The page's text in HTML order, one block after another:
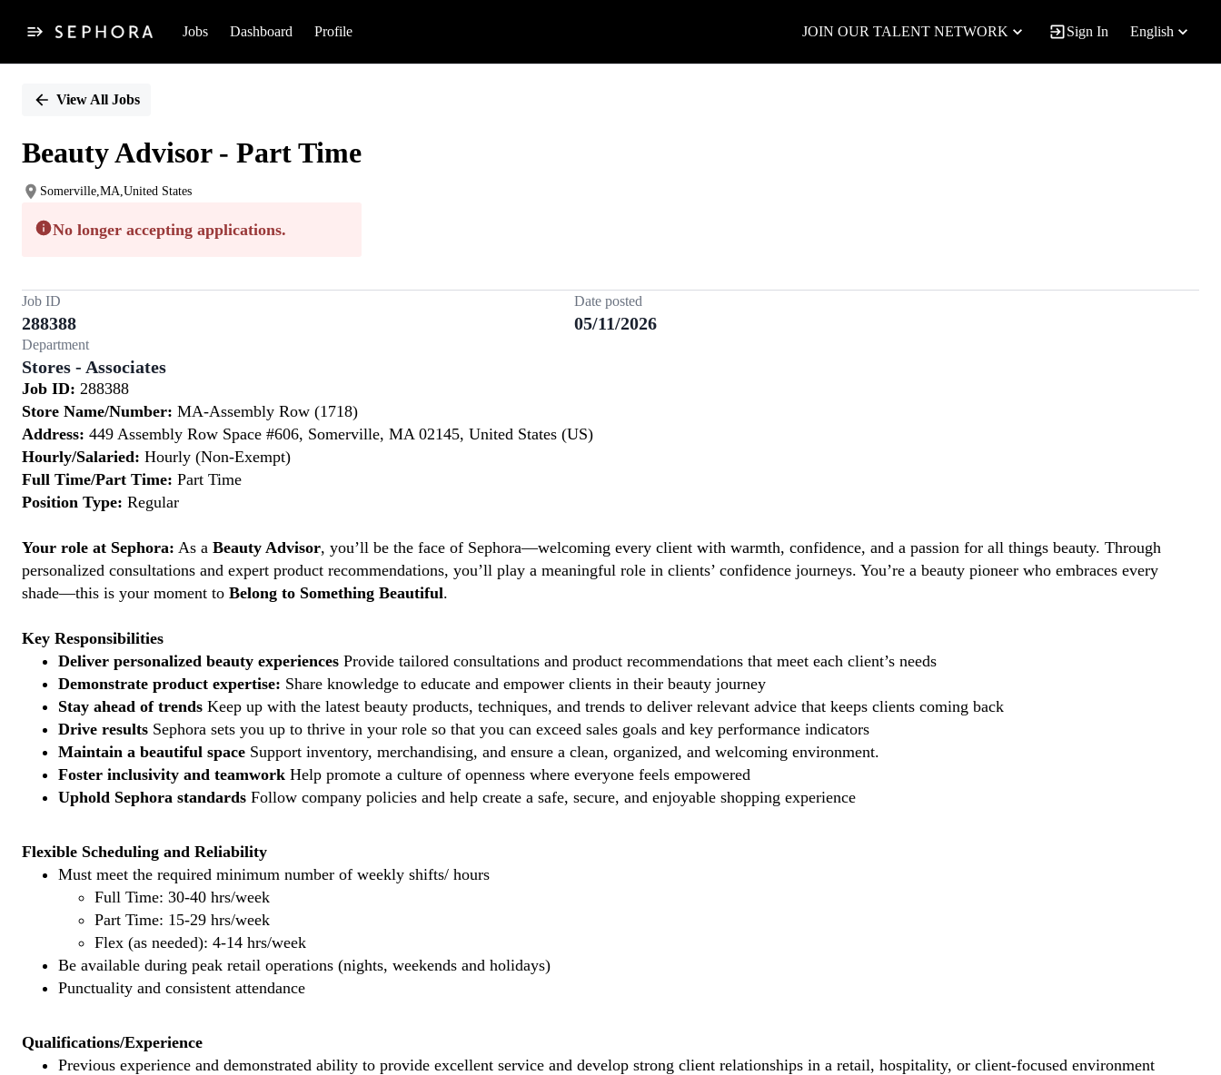
Jobs Dashboard Profile JOIN OUR TALENT NETWORK Sign In English
PositionView All Jobs
Beauty Advisor - Part Time
Somerville,MA,United States
No longer accepting applications.
Job ID
288388
Date posted
05/11/2026
Department
Stores - Associates
Job ID: 288388
Store Name/Number: MA-Assembly Row (1718)
Address: 449 Assembly Row Space #606, Somerville, MA 02145, United States (US)
Hourly/Salaried: Hourly (Non-Exempt)
Full Time/Part Time: Part Time
Position Type: Regular
Your role at Sephora: As a Beauty Advisor, you’ll be the face of Sephora—welcoming every client with warmth, confidence, and a passion for all things beauty. Through
personalized consultations and expert product recommendations, you’ll play a meaningful role in clients’ confidence journeys. You’re a beauty pioneer who embraces every
shade—this is your moment to Belong to Something Beautiful.
Key Responsibilities
Deliver personalized beauty experiences Provide tailored consultations and product recommendations that meet each client’s needs
Demonstrate product expertise: Share knowledge to educate and empower clients in their beauty journey
Stay ahead of trends Keep up with the latest beauty products, techniques, and trends to deliver relevant advice that keeps clients coming back
Drive results Sephora sets you up to thrive in your role so that you can exceed sales goals and key performance indicators
Maintain a beautiful space Support inventory, merchandising, and ensure a clean, organized, and welcoming environment.
Foster inclusivity and teamwork Help promote a culture of openness where everyone feels empowered
Uphold Sephora standards Follow company policies and help create a safe, secure, and enjoyable shopping experience
Flexible Scheduling and Reliability
Must meet the required minimum number of weekly shifts/ hours
Full Time: 30-40 hrs/week
Part Time: 15-29 hrs/week
Flex (as needed): 4-14 hrs/week
Be available during peak retail operations (nights, weekends and holidays)
Punctuality and consistent attendance
Qualifications/Experience
Previous experience and demonstrated ability to provide excellent service and develop strong client relationships in a retail, hospitality, or client-focused environment